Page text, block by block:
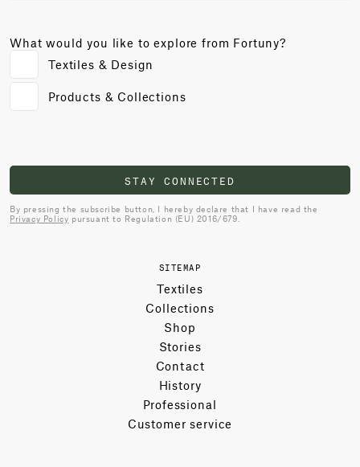
What would you like to explore from Fortuny?
Textiles & Design
Products & Collections
STAY CONNECTED
By pressing the subscribe button, I hereby declare that I have read the
Privacy Policy pursuant to Regulation (EU) 2016/679.
SITEMAP
Textiles
Collections
Shop
Stories
Contact
History
Professional
Customer service